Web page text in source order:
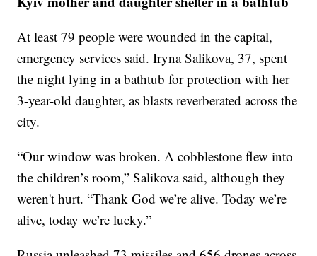
At least 79 people were wounded in the capital,
emergency services said. Iryna Salikova, 37, spent
the night lying in a bathtub for protection with her
3-year-old daughter, as blasts reverberated across the
city.
“Our window was broken. A cobblestone flew into
the children’s room,” Salikova said, although they
weren't hurt. “Thank God we’re alive. Today we’re
alive, today we’re lucky.”